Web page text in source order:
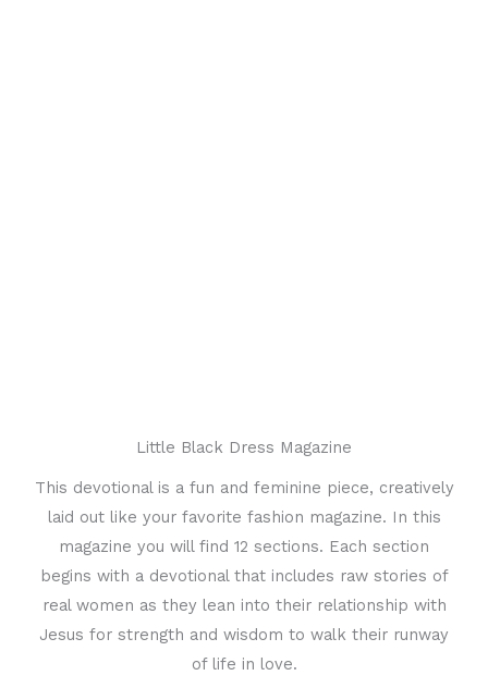
Little Black Dress Magazine
This devotional is a fun and feminine piece, creatively
laid out like your favorite fashion magazine. In this
magazine you will find 12 sections. Each section
begins with a devotional that includes raw stories of
real women as they lean into their relationship with
Jesus for strength and wisdom to walk their runway
of life in love.